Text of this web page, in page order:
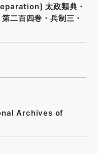
太政類典・
二百四巻・兵制三・
Archives of